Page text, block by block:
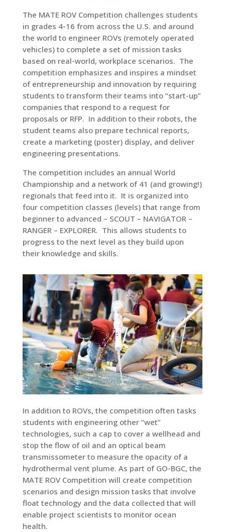
The MATE ROV Competition challenges students
in grades 4-16 from across the U.S. and around
the world to engineer ROVs (remotely operated
vehicles) to complete a set of mission tasks
based on real-world, workplace scenarios. The
competition emphasizes and inspires a mindset
of entrepreneurship and innovation by requiring
students to transform their teams into “start-up”
companies that respond to a request for
proposals or RFP. In addition to their robots, the
student teams also prepare technical reports,
create a marketing (poster) display, and deliver
engineering presentations.
The competition includes an annual World
Championship and a network of 41 (and growing!)
regionals that feed into it. It is organized into
four competition classes (levels) that range from
beginner to advanced – SCOUT – NAVIGATOR –
RANGER – EXPLORER. This allows students to
progress to the next level as they build upon
their knowledge and skills.
In addition to ROVs, the competition often tasks
students with engineering other “wet”
technologies, such a cap to cover a wellhead and
stop the flow of oil and an optical beam
transmissometer to measure the opacity of a
hydrothermal vent plume. As part of GO-BGC, the
MATE ROV Competition will create competition
scenarios and design mission tasks that involve
float technology and the data collected that will
enable project scientists to monitor ocean
health.